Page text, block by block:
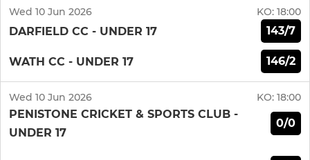
Wed 10 Jun 2026 KO: 18:00
DARFIELD CC - UNDER 17 143/7
WATH CC - UNDER 17 146/2
Wed 10 Jun 2026 KO: 18:00
PENISTONE CRICKET & SPORTS CLUB -
UNDER 17
0/0